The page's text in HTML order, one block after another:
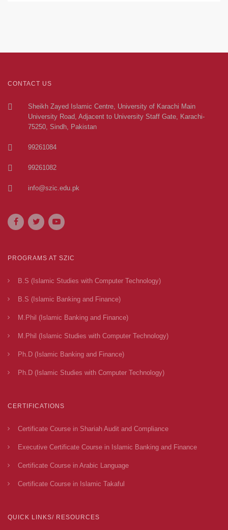
CONTACT US
Sheikh Zayed Islamic Centre, University of Karachi Main
University Road, Adjacent to University Staff Gate, Karachi-
75250, Sindh, Pakistan
99261084
99261082
info@szic.edu.pk
PROGRAMS AT SZIC
B.S (Islamic Studies with Computer Technology)
B.S (Islamic Banking and Finance)
M.Phil (Islamic Banking and Finance)
M.Phil (Islamic Studies with Computer Technology)
Ph.D (Islamic Banking and Finance)
Ph.D (Islamic Studies with Computer Technology)
CERTIFICATIONS
Certificate Course in Shariah Audit and Compliance
Executive Certificate Course in Islamic Banking and Finance
Certificate Course in Arabic Language
Certificate Course in Islamic Takaful
QUICK LINKS/ RESOURCES